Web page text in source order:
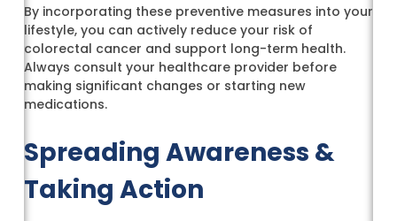
By incorporating these preventive measures into your
lifestyle, you can actively reduce your risk of
colorectal cancer and support long-term health.
Always consult your healthcare provider before
making significant changes or starting new
medications.
Spreading Awareness &
Taking Action